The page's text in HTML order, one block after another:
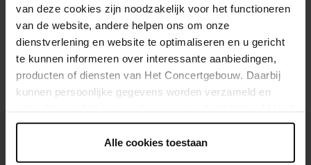
van deze cookies zijn noodzakelijk voor het functioneren
van de website, andere helpen ons om onze
dienstverlening en website te optimaliseren en u gericht
te kunnen informeren over interessante aanbiedingen,
producten of diensten van Het Concertgebouw. Daarbij
kunnen persoonlijke gegevens worden verzameld en
onder 'aanpassen' zelf welke cookies wij mogen
Lees onze cookieverklaring hier. Lees onze
Alle cookies toestaan
30 years of age? Sprint tickets are available 4 hours in
advance via the online ordering process.More information
about sprint tickets<
Prices do not include transaction fee: € 5 per order.